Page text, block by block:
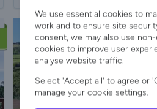
We use essential cookies to
work and to ensure site
consent, we may also use
cookies to improve user
analyse website traffic.
Select 'Accept all' to agree or
manage your cookie settings.